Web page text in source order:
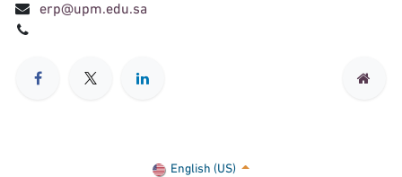
erp@upm.edu.sa
English (US)